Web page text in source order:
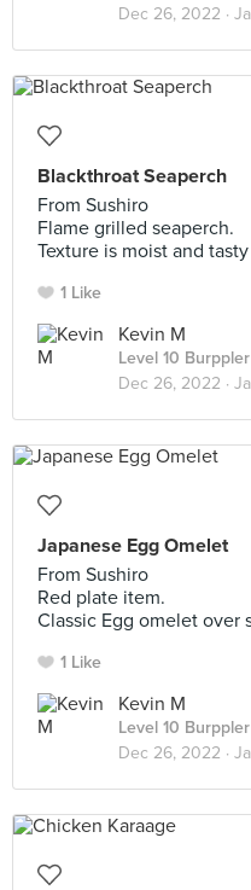
Dec 26, 2022 ·
Blackthroat Seaperch
From Sushiro
Flame grilled seaperch.
Texture is moist and
1 Like
Kevin M
Level 10 Burppler
Dec 26, 2022 ·
Japanese Egg Omelet
From Sushiro
Red plate item.
Classic Egg omelet over
1 Like
Kevin M
Level 10 Burppler
Dec 26, 2022 ·